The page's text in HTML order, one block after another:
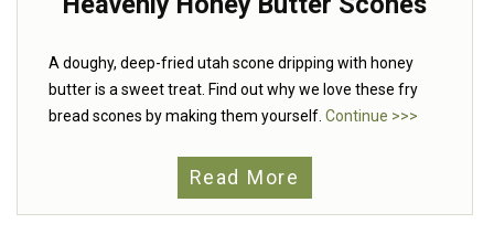
A doughy, deep-fried utah scone dripping with honey
butter is a sweet treat. Find out why we love these fry
bread scones by making them yourself. Continue >>>
Read More